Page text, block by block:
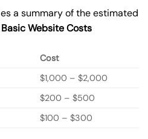
a summary of the estimated
BasicWebsite Costs
Cost
$1,000 – $2,000
$200 – $500
$100 – $300